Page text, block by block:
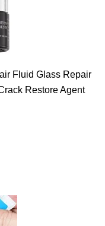
Fluid Glass Repair
Restore Agent